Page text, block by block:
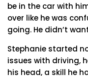
be in the car with
over like he was
going. He didn’t
Stephanie started
issues with driving,
his head, a skill he